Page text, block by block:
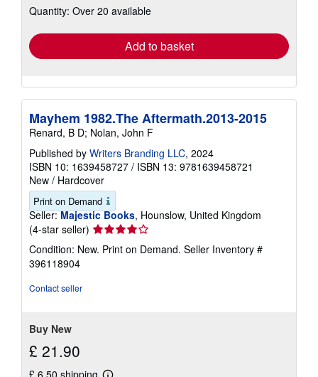
shipping
Quantity: Over 20 available
Add to basket
Mayhem 1982.The Aftermath.2013-2015
Renard, B D; Nolan, John F
Published by Writers Branding LLC, 2024
ISBN 10: 1639458727 / ISBN 13: 9781639458721
New / Hardcover
Print on Demand
Seller: Majestic Books, Hounslow, United Kingdom
(4-star seller) Seller
rating
4
Condition: New. Print on Demand. Seller Inventory #
396118904
Contact seller
Buy New
£ 21.90